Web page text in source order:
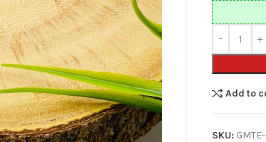
Add to
SKU: